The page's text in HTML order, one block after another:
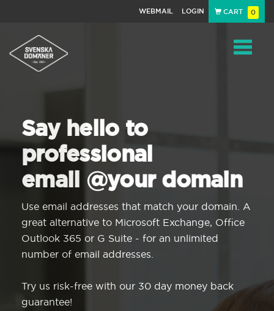
WEBMAIL LOGIN CART 0
Say hello to
professional
email @your domain
Use email addresses that match your domain. A
great alternative to Microsoft Exchange, Office
Outlook 365 or G Suite - for an unlimited
number of email addresses.
Try us risk-free with our 30 day money back
guarantee!